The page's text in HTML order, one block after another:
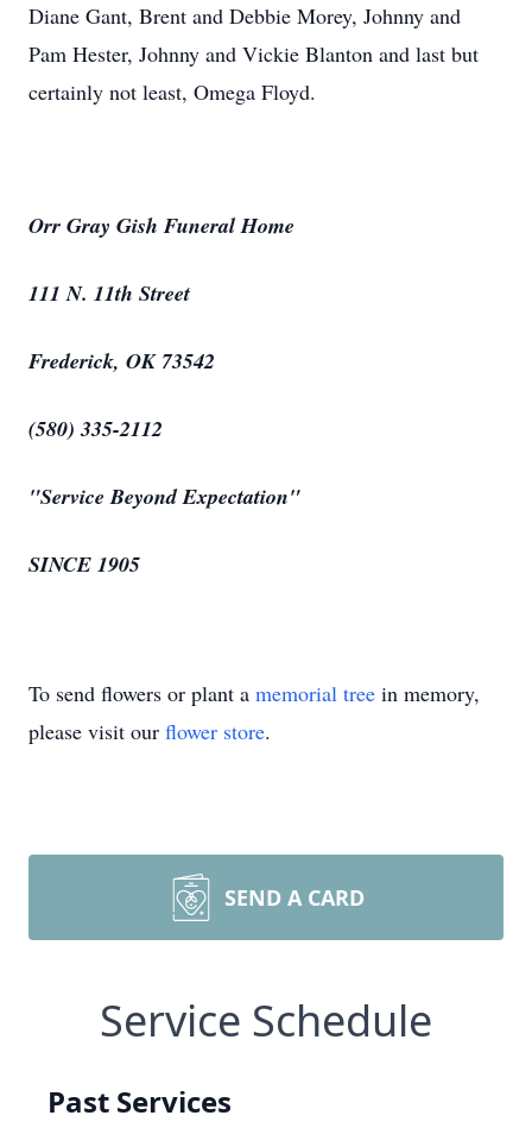
Diane Gant, Brent and Debbie Morey, Johnny and
Pam Hester, Johnny and Vickie Blanton and last but
certainly not least, Omega Floyd.
Orr Gray Gish Funeral Home
111 N. 11th Street
Frederick, OK 73542
(580) 335-2112
"Service Beyond Expectation"
SINCE 1905
To send flowers or plant a memorial tree in memory,
please visit our flower store.
SEND A CARD
Service Schedule
Past Services